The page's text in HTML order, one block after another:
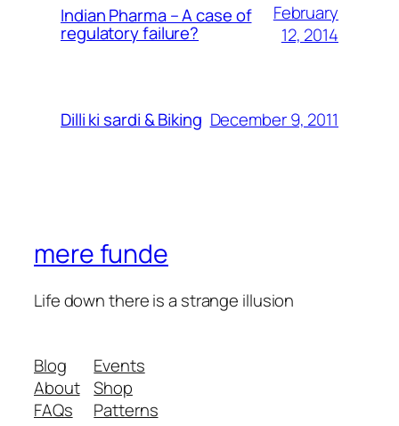
Indian Pharma – A case of
regulatory failure?
February
12, 2014
Dilli ki sardi & Biking December 9, 2011
mere funde
Life down there is a strange illusion
Blog
About
FAQs
Events
Shop
Patterns